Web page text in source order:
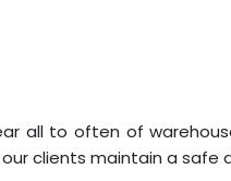
all to often of
clients maintain a safe